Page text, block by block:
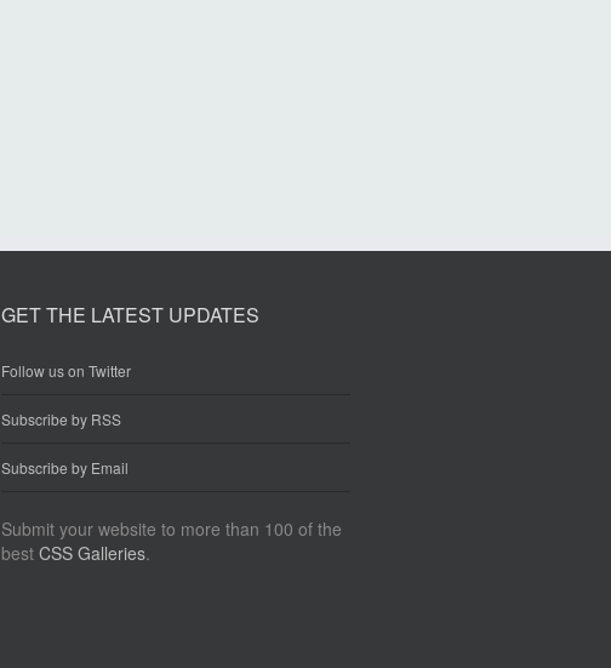
GET THE LATEST UPDATES
Follow us on Twitter
Subscribe by RSS
Subscribe by Email
Submit your website to more than 100 of the
bestCSS Galleries.